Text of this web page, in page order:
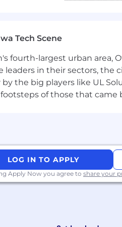
Notion, Asana, Loom,
know the red flags in
accept "that's just the
This role is heavily
and focus on action.You
Tech Scene
fourth-largest urban
leaders in their sectors,
the big players like UL
of those that came
LOG IN TO APPLY
Apply Now you agree to share your